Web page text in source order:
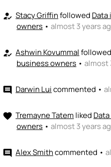
how_to_reg Stacy Griffinfollowed
owners • almost 3 years
how_to_reg Ashwin Kovummalfollowed
business owners • almost
comment Darwin Luicommented •
favorite Tremayne Tatem liked
owners • almost 3 years
comment Alex Smithcommented •